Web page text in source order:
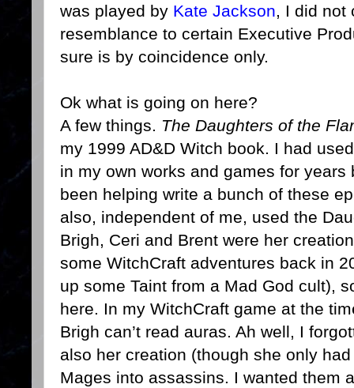
was played by Kate Jackson, I did not
resemblance to certain Executive
sure is by coincidence only.
Ok what is going on here?
A few things. The Daughters of the
my 1999 AD&D Witch book. I had
in my own works and games for
been helping write a bunch of these
also, independent of me, used the
Brigh, Ceri and Brent were her
some WitchCraft adventures back in
up some Taint from a Mad God cult),
here. In my WitchCraft game at the
Brigh can’t read auras. Ah well, I
also her creation (though she only
Mages into assassins. I wanted them